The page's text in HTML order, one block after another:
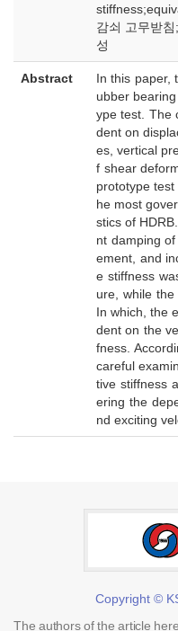
감쇠 고무받
성
Abstract
In this paper,
ubber
ype test. The
dent on
es, vertical
f shear
prototype
he most
stics of
nt damping
ement, and
e stiffness
ure, while the
In which, the
dent on the
fness.
careful
tive stiffness
ering the
nd exciting
Copyright ©
The authors of the article